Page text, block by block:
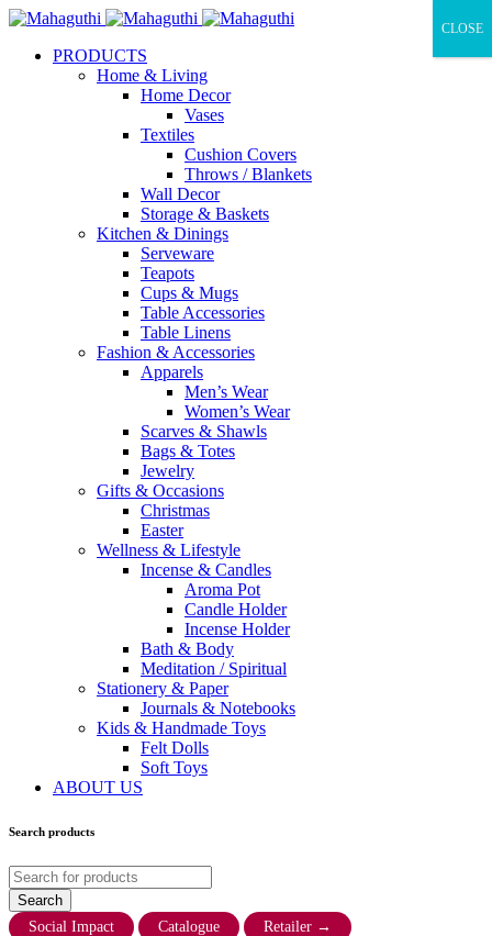
PRODUCTS
Home & Living
Home Decor
Vases
Textiles
Cushion Covers
Throws / Blankets
Wall Decor
Storage & Baskets
Kitchen & Dinings
Serveware
Teapots
Cups & Mugs
Table Accessories
Table Linens
Fashion & Accessories
Apparels
Men’s Wear
Women’s Wear
Scarves & Shawls
Bags & Totes
Jewelry
Gifts & Occasions
Christmas
Easter
Wellness & Lifestyle
Incense & Candles
Aroma Pot
Candle Holder
Incense Holder
Bath & Body
Meditation / Spiritual
Stationery & Paper
Journals & Notebooks
Kids & Handmade Toys
Felt Dolls
Soft Toys
ABOUT US
Search products
Social Impact Catalogue Retailer →
CLOSE